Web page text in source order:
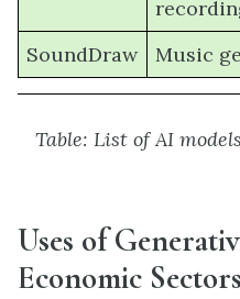
SoundDraw
Music
Table: List of AI
Uses of
Economic Sectors